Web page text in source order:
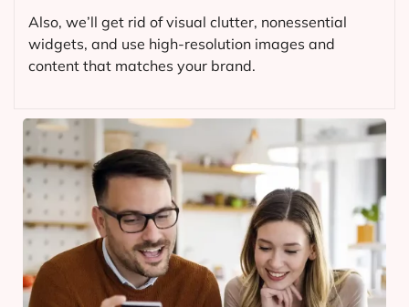
Also, we’ll get rid of visual clutter, nonessential
widgets, and use high-resolution images and
content that matches your brand.